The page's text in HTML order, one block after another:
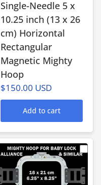
Single-Needle 5 x
10.25 inch (13 x 26
cm) Horizontal
Rectangular
Magnetic Mighty
Hoop
$150.00 USD
Add to cart